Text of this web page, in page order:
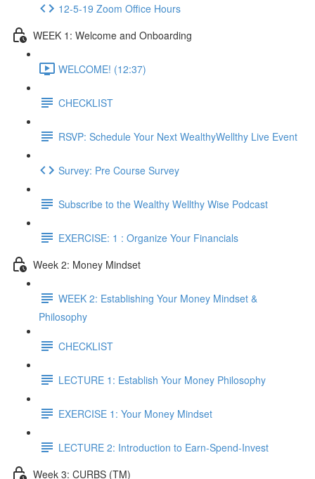
12-5-19 Zoom Office Hours
WEEK 1: Welcome and Onboarding
WELCOME! (12:37)
CHECKLIST
RSVP: Schedule Your Next WealthyWellthy Live Event
Survey: Pre Course Survey
Subscribe to the Wealthy Wellthy Wise Podcast
EXERCISE: 1 : Organize Your Financials
Week 2: Money Mindset
WEEK 2: Establishing Your Money Mindset &
Philosophy
CHECKLIST
LECTURE 1: Establish Your Money Philosophy
EXERCISE 1: Your Money Mindset
LECTURE 2: Introduction to Earn-Spend-Invest
Week 3: CURBS (TM)